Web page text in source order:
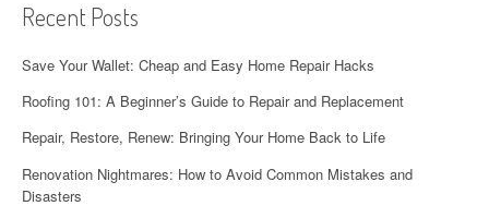
n
Recent Posts
Save Your Wallet: Cheap and Easy Home Repair Hacks
Roofing 101: A Beginner’s Guide to Repair and Replacement
Repair, Restore, Renew: Bringing Your Home Back to Life
Renovation Nightmares: How to Avoid Common Mistakes and
Disasters